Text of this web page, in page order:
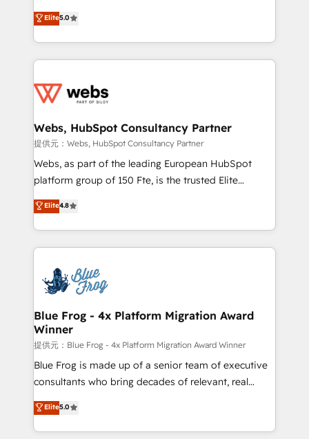
Execution • 750+ onboardings and 2,000+
implementations • Deep expertise across marketing,
BBD Boom is the HubSpot partner that can help you
to HubSpot Better. We work with your teams to
solve all your HubSpot challenges and improve user
adoption, sales process and marketing results.
the first time 🔧 Designing and optimising your
and build using HubSpot 🔌 Integrating HubSpot
with other systems 🎓 Training your teams to be
HubSpot pros 📊 Lead generation services using
HubSpot Why us? - SIX HubSpot Accreditations -
CRM, Solutions Architecture, Onboarding , Data
Migration, Custom Integration & Platform
team of 25+ experts Contact us today to help you
get more from your investment in HubSpot.
Elite5.0
Webs, HubSpot Consultancy Partner
提供元：Webs, HubSpot Consultancy Partner
Webs, as part of the leading European HubSpot
platform group of 150 Fte, is the trusted Elite
HubSpot CRM Partner offering you a roadmap on
maximizing EBITDA and achieving Commercial
Excellence. With our targeted processes, we
strengthen your digital transformation and minimize
Implementation partner, we provide expertise to
drive your business forward. Since 2015 we are fully
dedicated to HubSpot and with an experienced
team (50+), we work with reputable companies in
B2B sectors such as manufacturing, SaaS and
business services. We prepare a customized
business case that demonstrates the value and
detailed financial rationale with a focus on ROI and
TCO. As a trusted extension of your team, we
Elite4.8
Blue Frog - 4x Platform Migration Award
Winner
提供元：Blue Frog - 4x Platform Migration Award Winner
Blue Frog is made up of a senior team of executive
consultants who bring decades of relevant, real
world experience to our client engagements. "Blue
Frog is a top, trusted partner in HubSpot's
ecosystem for a reason. Their team brings over a
Elite5.0